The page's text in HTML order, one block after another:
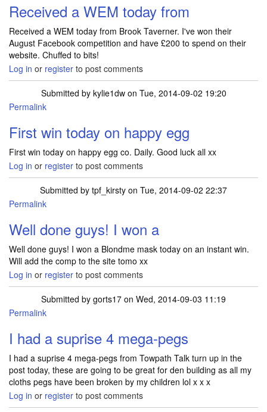
Received a WEM today from
Received a WEM today from Brook Taverner. I've won their
August Facebook competition and have £200 to spend on their
website. Chuffed to bits!
Log in or register to post comments
Submitted by kylie1dwon Tue, 2014-09-02 19:20
Permalink
First win today on happy egg
First win today on happy egg co. Daily. Good luck all xx
Log in or register to post comments
Submitted by tpf_kirsty on Tue, 2014-09-02 22:37
Permalink
Well done guys! I won a
Well done guys! I won a Blondme mask today on an instant win.
Will add the comp to the site tomo xx
Log in or register to post comments
Submitted by gorts17 on Wed, 2014-09-03 11:19
Permalink
I had a suprise 4 mega-pegs
I had a suprise 4 mega-pegs from Towpath Talk turn up in the
post today, these are going to be great for den building as all my
cloths pegs have been broken by my children lol x x x
Log in or register to post comments